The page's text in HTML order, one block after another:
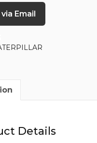
Email
Details